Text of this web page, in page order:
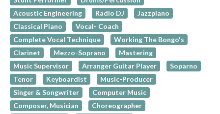
Acoustic Engineering
Radio DJ
Jazzpiano
Classical Piano
Vocal- Coach
Complete Vocal Technique
Working The Bongo's
Clarinet
Mezzo-Soprano
Mastering
Music Supervisor
Arranger Guitar Player
Soparno
Tenor
Keyboardist
Music-Producer
Singer & Songwriter
Computer Music
Composer, Musician
Choreographer